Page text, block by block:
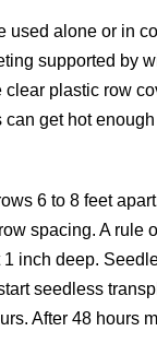
used alone or in
supported by
clear plastic row
get hot
6 to 8 feet
spacing. A rule
inch deep.
seedless
After 48 hours